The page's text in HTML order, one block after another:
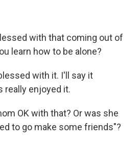
with that coming out of
learn how to be alone?
with it. I'll say it
really enjoyed it.
OK with that? Or was she
to go make some friends"?